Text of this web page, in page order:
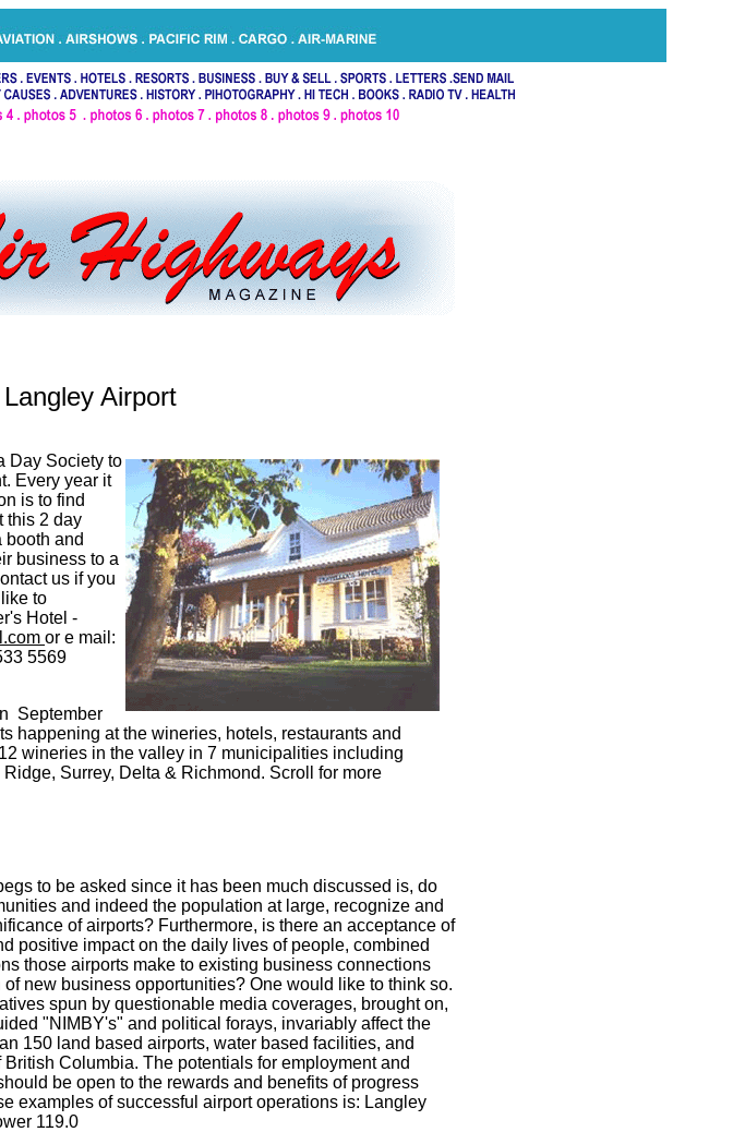
Airport
Day Society to
Every year it
is to find
this 2 day
booth and
business to a
us if you
to
Hotel -
or e mail:
5569
September
happening at the wineries, hotels, restaurants and
wineries in the valley in 7 municipalities including
Surrey, Delta & Richmond. Scroll for more
to be asked since it has been much discussed is, do
and indeed the population at large, recognize and
of airports? Furthermore, is there an acceptance of
positive impact on the daily lives of people, combined
those airports make to existing business connections
new business opportunities? One would like to think so.
spun by questionable media coverages, brought on,
"NIMBY's" and political forays, invariably affect the
150 land based airports, water based facilities, and
Columbia. The potentials for employment and
be open to the rewards and benefits of progress
examples of successful airport operations is: Langley
119.0